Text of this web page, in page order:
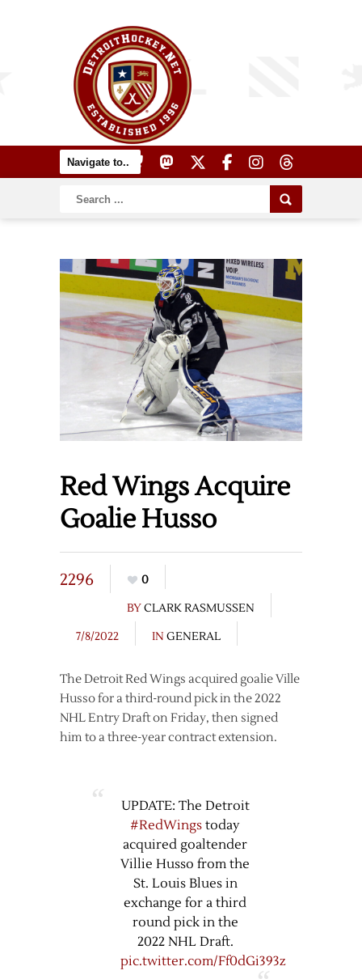
Red Wings Acquire
Goalie Husso
2296
0
BYCLARK RASMUSSEN
7/8/2022
IN GENERAL
The Detroit Red Wings acquired goalie Ville
Husso for a third-round pick in the 2022
NHL Entry Draft on Friday, then signed
him to a three-year contract extension.
UPDATE: The Detroit
#RedWings today
acquired goaltender
Villie Husso from the
St. Louis Blues in
exchange for a third
round pick in the
2022 NHL Draft.
pic.twitter.com/Ff0dGi393z